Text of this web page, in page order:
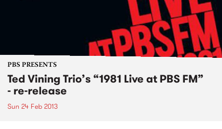
PBS PRESENTS
Ted Vining Trio’s “1981 Live at PBS FM”
- re-release
Sun 24 Feb 2013